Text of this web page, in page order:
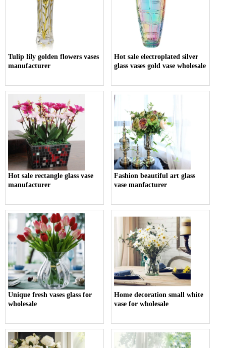
Tulip lily golden flowers vases
manufacturer
Hot sale electroplated silver
glass vases gold vase wholesale
Hot sale rectangle glass vase
manufacturer
Fashion beautiful art glass
vase manfacturer
Unique fresh vases glass for
wholesale
Home decoration small white
vase for wholesale